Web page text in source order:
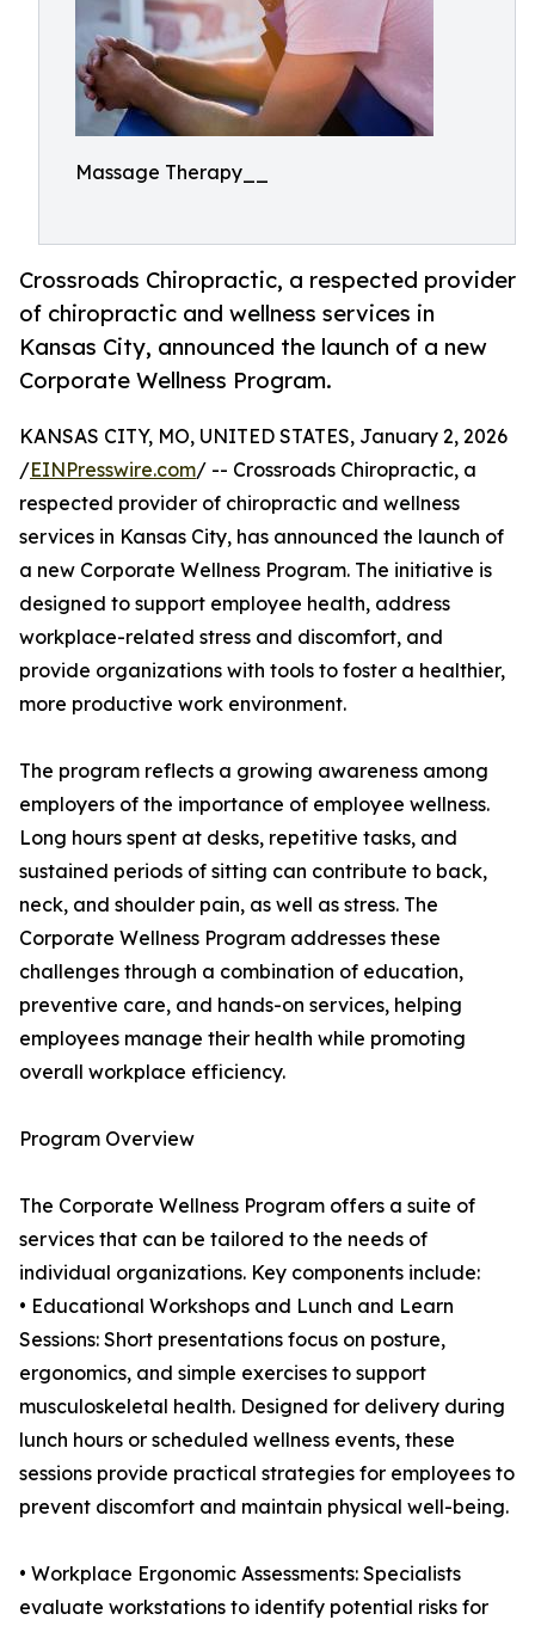
Massage Therapy__
Crossroads Chiropractic, a respected provider
of chiropractic and wellness services in
Kansas City, announced the launch of a new
Corporate Wellness Program.
KANSAS CITY, MO, UNITED STATES, January 2, 2026
/EINPresswire.com/ -- Crossroads Chiropractic, a
respected provider of chiropractic and wellness
services in Kansas City, has announced the launch of
a new Corporate Wellness Program. The initiative is
designed to support employee health, address
workplace-related stress and discomfort, and
provide organizations with tools to foster a healthier,
more productive work environment.
The program reflects a growing awareness among
employers of the importance of employee wellness.
Long hours spent at desks, repetitive tasks, and
sustained periods of sitting can contribute to back,
neck, and shoulder pain, as well as stress. The
Corporate Wellness Program addresses these
challenges through a combination of education,
preventive care, and hands-on services, helping
employees manage their health while promoting
overall workplace efficiency.
Program Overview
The Corporate Wellness Program offers a suite of
services that can be tailored to the needs of
individual organizations. Key components include:
• Educational Workshops and Lunch and Learn
Sessions: Short presentations focus on posture,
ergonomics, and simple exercises to support
musculoskeletal health. Designed for delivery during
lunch hours or scheduled wellness events, these
sessions provide practical strategies for employees to
prevent discomfort and maintain physical well-being.
• Workplace Ergonomic Assessments: Specialists
evaluate workstations to identify potential risks for